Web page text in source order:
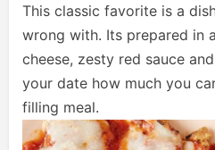
This classic favorite is a
wrong with. Its prepared in
cheese, zesty red sauce
your date how much you
filling meal.